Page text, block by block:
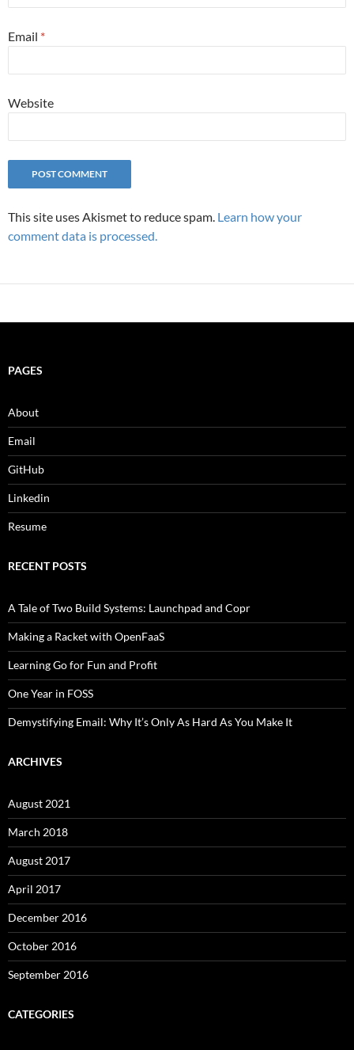
Email *
Website
This site uses Akismet to reduce spam. Learn how your
comment data is processed.
PAGES
About
Email
GitHub
Linkedin
Resume
RECENT POSTS
A Tale of Two Build Systems: Launchpad and Copr
Making a Racket with OpenFaaS
Learning Go for Fun and Profit
One Year in FOSS
Demystifying Email: Why It’s Only As Hard As You Make It
ARCHIVES
August 2021
March 2018
August 2017
April 2017
December 2016
October 2016
September 2016
CATEGORIES